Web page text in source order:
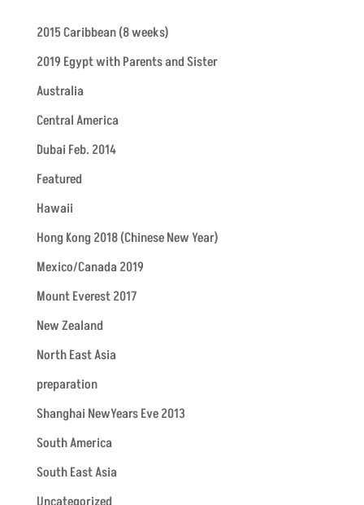
2015 Caribbean (8 weeks)
2019 Egypt with Parents and Sister
Australia
Central America
Dubai Feb. 2014
Featured
Hawaii
Hong Kong 2018 (Chinese New Year)
Mexico/Canada 2019
Mount Everest 2017
New Zealand
North East Asia
preparation
Shanghai NewYears Eve 2013
South America
South East Asia
Uncategorized